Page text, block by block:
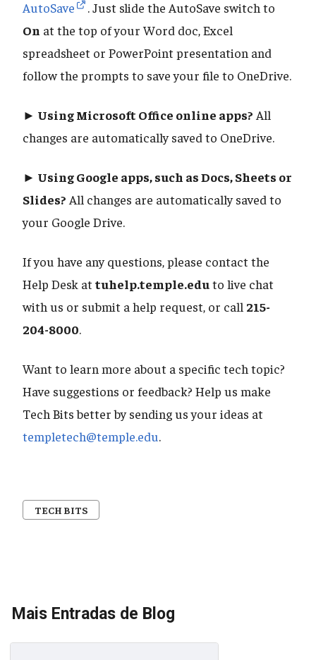
AutoSave
. Just slide the AutoSave switch to
On at the top of your Word doc, Excel
spreadsheet or PowerPoint presentation and
follow the prompts to save your file to OneDrive.
► Using Microsoft Office online apps? All
changes are automatically saved to OneDrive.
► Using Google apps, such as Docs, Sheets or
Slides? All changes are automatically saved to
your Google Drive.
If you have any questions, please contact the
Help Desk attuhelp.temple.eduto live chat
with us or submit a help request, or call 215-
204-8000.
Want to learn more about a specific tech topic?
Have suggestions or feedback? Help us make
Tech Bits better by sending us your ideas at
templetech@temple.edu.
TECH BITS
Mais Entradas de Blog